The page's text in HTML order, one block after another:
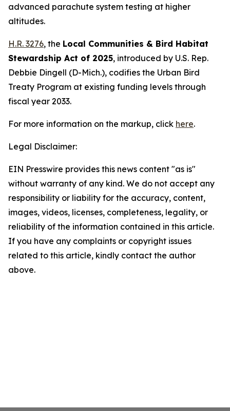
advanced parachute system testing at higher
altitudes.
H.R. 3276, the Local Communities & Bird Habitat
Stewardship Act of 2025, introduced by U.S. Rep.
Debbie Dingell (D-Mich.), codifies the Urban Bird
Treaty Program at existing funding levels through
fiscal year 2033.
For more information on the markup, click here.
Legal Disclaimer:
EIN Presswire provides this news content "as is"
without warranty of any kind. We do not accept any
responsibility or liability for the accuracy, content,
images, videos, licenses, completeness, legality, or
reliability of the information contained in this article.
If you have any complaints or copyright issues
related to this article, kindly contact the author
above.